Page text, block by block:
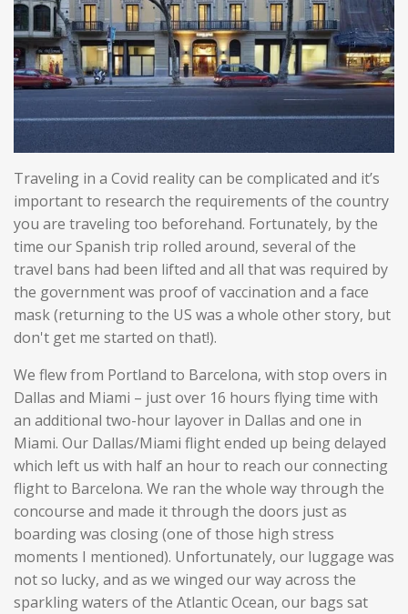
Traveling in a Covid reality can be complicated and it’s
important to research the requirements of the country
you are traveling too beforehand. Fortunately, by the
time our Spanish trip rolled around, several of the
travel bans had been lifted and all that was required by
the government was proof of vaccination and a face
mask (returning to the US was a whole other story, but
don't get me started on that!).
We flew from Portland to Barcelona, with stop overs in
Dallas and Miami – just over 16 hours flying time with
an additional two-hour layover in Dallas and one in
Miami. Our Dallas/Miami flight ended up being delayed
which left us with half an hour to reach our connecting
flight to Barcelona. We ran the whole way through the
concourse and made it through the doors just as
boarding was closing (one of those high stress
moments I mentioned). Unfortunately, our luggage was
not so lucky, and as we winged our way across the
sparkling waters of the Atlantic Ocean, our bags sat